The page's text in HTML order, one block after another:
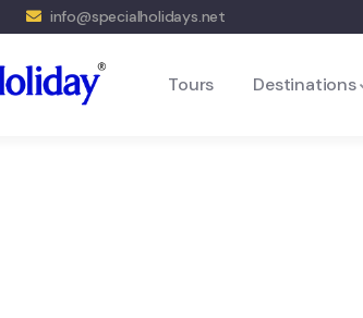
info@specialholidays.net
Tours Destinations